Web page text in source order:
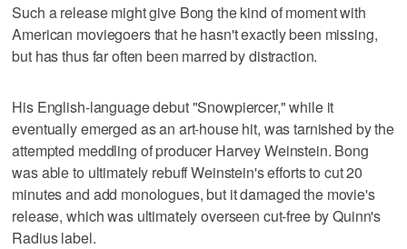
Such a release might give Bong the kind of moment with
American moviegoers that he hasn't exactly been missing,
but has thus far often been marred by distraction.
His English-language debut "Snowpiercer," while it
eventually emerged as an art-house hit, was tarnished by the
attempted meddling of producer Harvey Weinstein. Bong
was able to ultimately rebuff Weinstein's efforts to cut 20
minutes and add monologues, but it damaged the movie's
release, which was ultimately overseen cut-free by Quinn's
Radius label.